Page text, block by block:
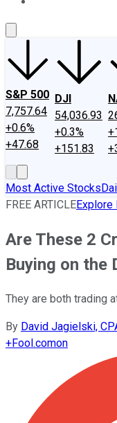
S&P 500
7,757.64
+0.6%
+47.68
DJI
54,036.93
+0.3%
+151.83
Most Active Stocks
FREE ARTICLEExplore
Are These 2
Buying on the
They are both trading
By David Jagielski,
+Fool.comon